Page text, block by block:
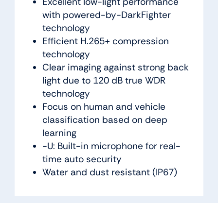
with powered-by-DarkFighter
technology
Efficient H.265+ compression
technology
Clear imaging against strong back
light due to 120 dB true WDR
technology
Focus on human and vehicle
classification based on deep
learning
-U: Built-in microphone for real-
time auto security
Water and dust resistant (IP67)